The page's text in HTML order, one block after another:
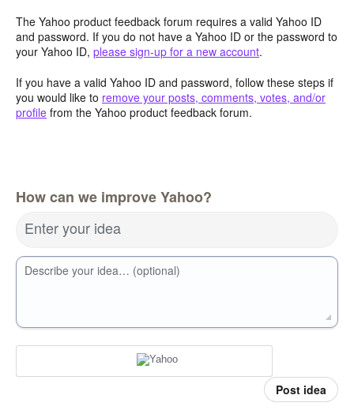
The Yahoo product feedback forum requires a valid Yahoo ID
and password. If you do not have a Yahoo ID or the password to
your Yahoo ID, please sign-up for a new account.
If you have a valid Yahoo ID and password, follow these steps if
you would like to remove your posts, comments, votes, and/or
profile from the Yahoo product feedback forum.
How can we improve Yahoo?
Enter your idea
Describe your idea… (optional)
Post idea